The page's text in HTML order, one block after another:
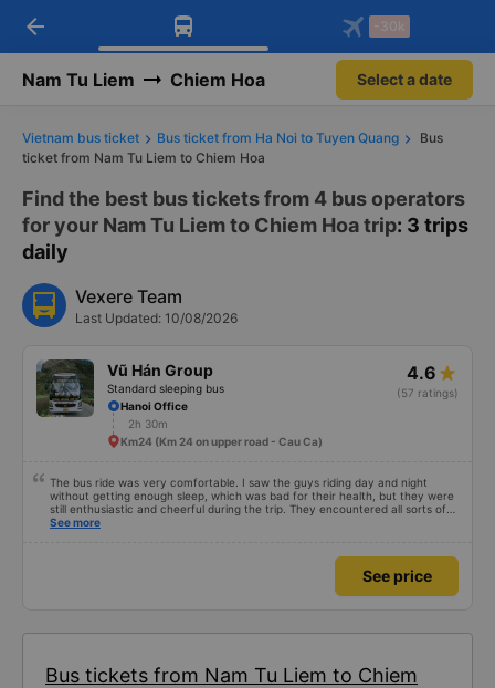
Download Vexere app!
Get exclusive member benefits
Get the FREE app
-30k/seat flight booking only on
arrow_back -30k
Nam Tu Liem Chiem Hoa Select a date
Vietnam bus ticket Bus ticket from Ha Noi to Tuyen Quang
Bus
ticket from Nam Tu Liem to Chiem Hoa
Find the best bus tickets from 4 bus operators
for your Nam Tu Liem to Chiem Hoa trip: 3 trips
daily
Vexere Team
Last Updated: 10/08/2026
Vũ Hán Group
Standard sleeping bus
4.6
(57 ratings)
Hanoi Office
2h 30m
Km24 (Km 24 on upper road - Cau Ca)
The bus ride was very comfortable. I saw the guys riding day and night
without getting enough sleep, which was bad for their health, but they were
still enthusiastic and cheerful during the trip. They encountered all sorts of
situations. The day we went, it rained and saw electric poles falling and
See more
See price
Bus tickets from Nam Tu Liem to Chiem